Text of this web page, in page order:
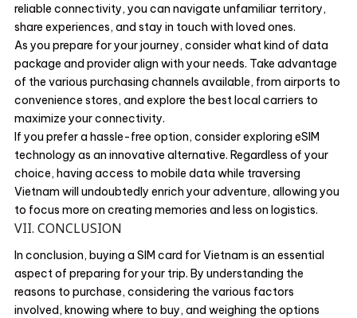
reliable connectivity, you can navigate unfamiliar territory,
share experiences, and stay in touch with loved ones.
As you prepare for your journey, consider what kind of data
package and provider align with your needs. Take advantage
of the various purchasing channels available, from airports to
convenience stores, and explore the best local carriers to
maximize your connectivity.
If you prefer a hassle-free option, consider exploring eSIM
technology as an innovative alternative. Regardless of your
choice, having access to mobile data while traversing
Vietnam will undoubtedly enrich your adventure, allowing you
to focus more on creating memories and less on logistics.
VII. CONCLUSION
In conclusion, buying a SIM card for Vietnam is an essential
aspect of preparing for your trip. By understanding the
reasons to purchase, considering the various factors
involved, knowing where to buy, and weighing the options